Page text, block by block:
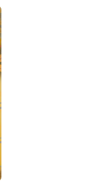
school